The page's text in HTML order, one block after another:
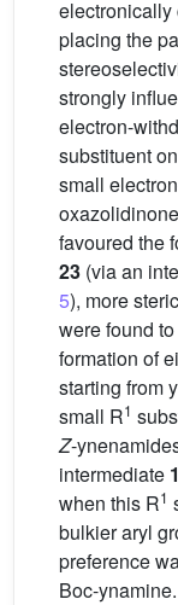
electronically
placing the
strongly
electron-
substituent
small
favoured the
23 (via an
5), more
were found
formation of
starting from
small R1
Z-
intermediate
when this R1
bulkier aryl
preference
Boc-ynamine.